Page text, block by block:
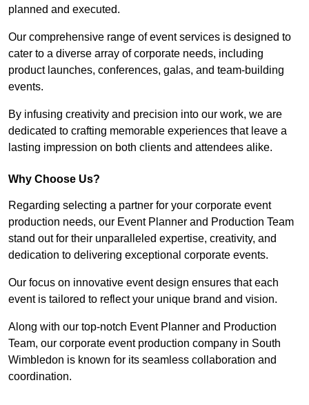
planned and executed.
Our comprehensive range of event services is designed to
cater to a diverse array of corporate needs, including
product launches, conferences, galas, and team-building
events.
By infusing creativity and precision into our work, we are
dedicated to crafting memorable experiences that leave a
lasting impression on both clients and attendees alike.
Why Choose Us?
Regarding selecting a partner for your corporate event
production needs, our Event Planner and Production Team
stand out for their unparalleled expertise, creativity, and
dedication to delivering exceptional corporate events.
Our focus on innovative event design ensures that each
event is tailored to reflect your unique brand and vision.
Along with our top-notch Event Planner and Production
Team, our corporate event production company in South
Wimbledon is known for its seamless collaboration and
coordination.